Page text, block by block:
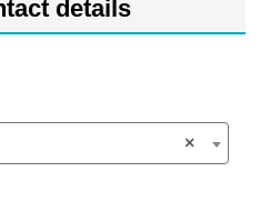
details
×